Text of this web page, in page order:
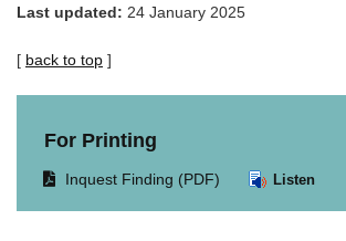
Last updated: 24 January 2025
[ back to top ]
For Printing
OpensInquest Finding (PDF) Listen